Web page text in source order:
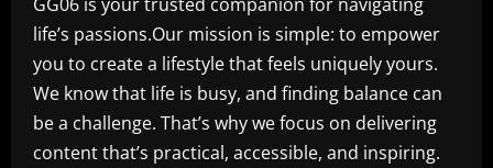
life’s passions.Our mission is simple: to empower
you to create a lifestyle that feels uniquely yours.
We know that life is busy, and finding balance can
be a challenge. That’s why we focus on delivering
content that’s practical, accessible, and inspiring.